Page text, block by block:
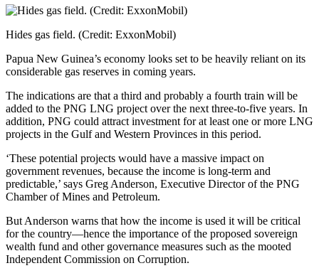
Share
Hides gas field. (Credit: ExxonMobil)
Papua New Guinea’s economy looks set to be heavily reliant on its
considerable gas reserves in coming years.
The indications are that a third and probably a fourth train will be
added to the PNG LNG project over the next three-to-five years. In
addition, PNG could attract investment for at least one or more LNG
projects in the Gulf and Western Provinces in this period.
‘These potential projects would have a massive impact on
government revenues, because the income is long-term and
predictable,’ says Greg Anderson, Executive Director of the PNG
Chamber of Mines and Petroleum.
But Anderson warns that how the income is used it will be critical
for the country—hence the importance of the proposed sovereign
wealth fund and other governance measures such as the mooted
Independent Commission on Corruption.